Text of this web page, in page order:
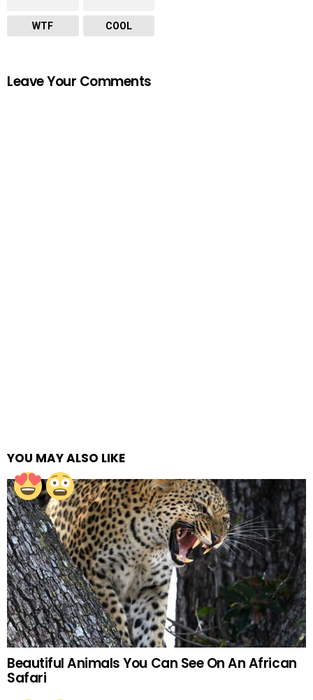
WTF COOL
Leave Your Comments
YOU MAY ALSO LIKE
Beautiful Animals You Can See On An African
Safari